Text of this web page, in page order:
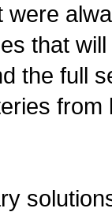
were
that
the full
from